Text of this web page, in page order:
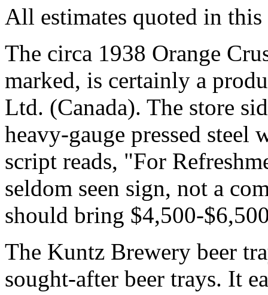
All estimates quoted in
The circa 1938 Orange
marked, is certainly a
Ltd. (Canada). The store
heavy-gauge pressed steel
script reads, "For
seldom seen sign, not a
should bring $4,500-
The Kuntz Brewery beer
sought-after beer trays. It